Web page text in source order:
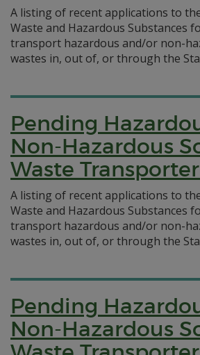
A listing of recent applications to
Waste and Hazardous Substances
transport hazardous and/or non-
wastes in, out of, or through the
Pending
Non-Hazardous
Waste
A listing of recent applications to
Waste and Hazardous Substances
transport hazardous and/or non-
wastes in, out of, or through the
Pending
Non-Hazardous